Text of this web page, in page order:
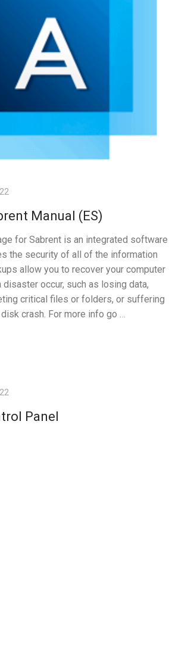
Manual (ES)
for Sabrent is an integrated software
the security of all of the information
allow you to recover your computer
occur, such as losing data,
critical files or folders, or suffering
crash. For more info go …
Panel